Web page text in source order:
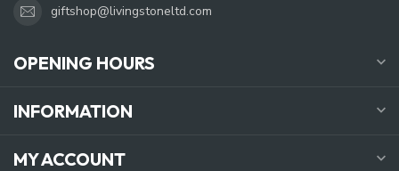
giftshop@livingstoneltd.com
OPENING HOURS
INFORMATION
MY ACCOUNT